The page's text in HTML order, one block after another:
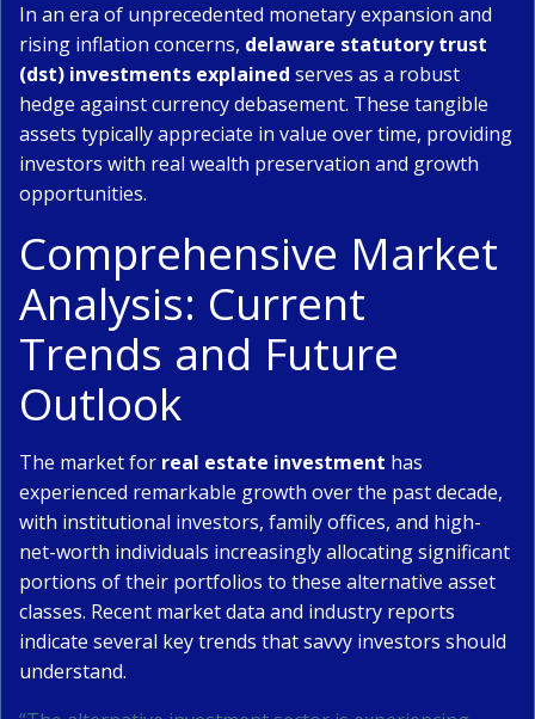
In an era of unprecedented monetary expansion and
rising inflation concerns, delaware statutory trust
(dst) investments explained serves as a robust
hedge against currency debasement. These tangible
assets typically appreciate in value over time, providing
investors with real wealth preservation and growth
opportunities.
Comprehensive Market
Analysis: Current
Trends and Future
Outlook
The market for real estate investment has
experienced remarkable growth over the past decade,
with institutional investors, family offices, and high-
net-worth individuals increasingly allocating significant
portions of their portfolios to these alternative asset
classes. Recent market data and industry reports
indicate several key trends that savvy investors should
understand.